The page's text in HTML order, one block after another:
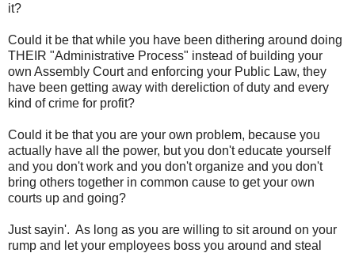
it?
Could it be that while you have been dithering around doing
THEIR "Administrative Process" instead of building your
own Assembly Court and enforcing your Public Law, they
have been getting away with dereliction of duty and every
kind of crime for profit?
Could it be that you are your own problem, because you
actually have all the power, but you don't educate yourself
and you don't work and you don't organize and you don't
bring others together in common cause to get your own
courts up and going?
Just sayin'. As long as you are willing to sit around on your
rump and let your employees boss you around and steal